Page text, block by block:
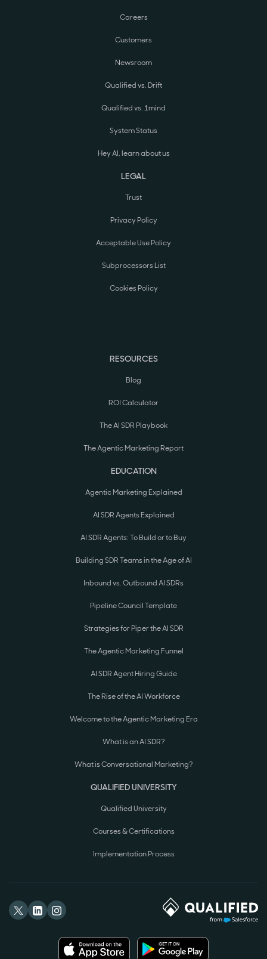
Careers
Customers
Newsroom
Qualified vs. Drift
Qualified vs. 1mind
System Status
Hey AI, learn about us
LEGAL
Trust
Privacy Policy
Acceptable Use Policy
Subprocessors List
Cookies Policy
RESOURCES
Blog
ROI Calculator
The AI SDR Playbook
The Agentic Marketing Report
EDUCATION
Agentic Marketing Explained
AI SDR Agents Explained
AI SDR Agents: To Build or to Buy
Building SDR Teams in the Age of AI
Inbound vs. Outbound AI SDRs
Pipeline Council Template
Strategies for Piper the AI SDR
The Agentic Marketing Funnel
AI SDR Agent Hiring Guide
The Rise of the AI Workforce
Welcome to the Agentic Marketing Era
What is an AI SDR?
What is Conversational Marketing?
QUALIFIED UNIVERSITY
Qualified University
Courses & Certifications
Implementation Process